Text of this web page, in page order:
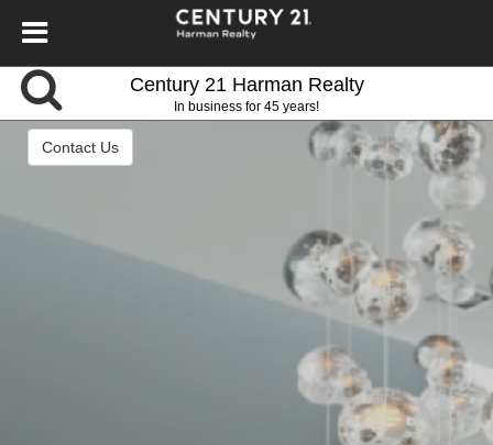
Century 21 Harman Realty
In business for 45 years!
Contact Us